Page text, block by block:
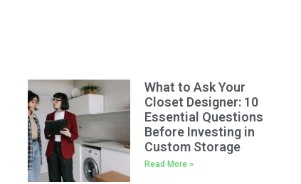
What to Ask Your
Closet Designer: 10
Essential Questions
Before Investing in
Custom Storage
Read More »